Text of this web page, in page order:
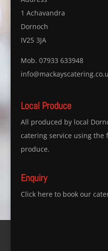
1 Achavandra
Dornoch
IV25 3JA
Mob. 07933 633948
Local Produce
All produced by local
catering service using the
produce.
Enquiry
Click here to book our